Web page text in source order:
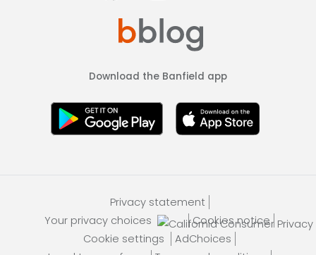
Download the Banfield app
Privacy statement
Your privacy choices
Cookies notice
Cookie settings
AdChoices